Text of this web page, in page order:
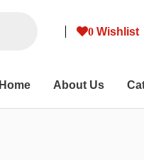
0Wishlist
Home About Us